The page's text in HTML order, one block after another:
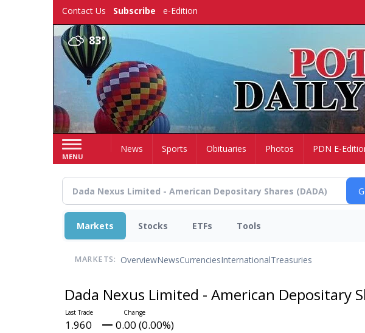
Contact Us Subscribe e-Edition
83°
MENU
HomeNews Sports Obituaries Photos PDN E-
Markets Stocks ETFs Tools
MARKETS: OverviewNewsCurrenciesInternationalTreasuries
Dada Nexus Limited - American Depositary
1.960 0.00 (0.00%)